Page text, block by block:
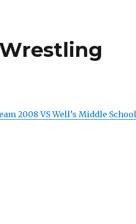
2008 VS Well’s Middle School